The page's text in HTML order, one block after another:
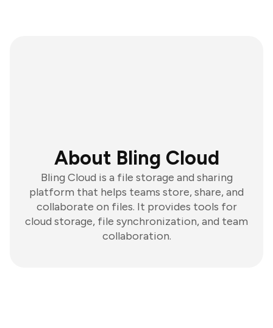
About Bling Cloud
Bling Cloud is a file storage and sharing
platform that helps teams store, share, and
collaborate on files. It provides tools for
cloud storage, file synchronization, and team
collaboration.